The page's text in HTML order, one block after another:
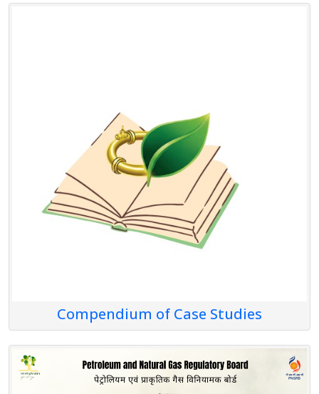
Compendium of Case Studies